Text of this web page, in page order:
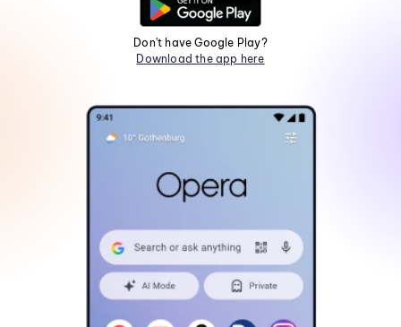
Don't have Google Play?
Download the app here